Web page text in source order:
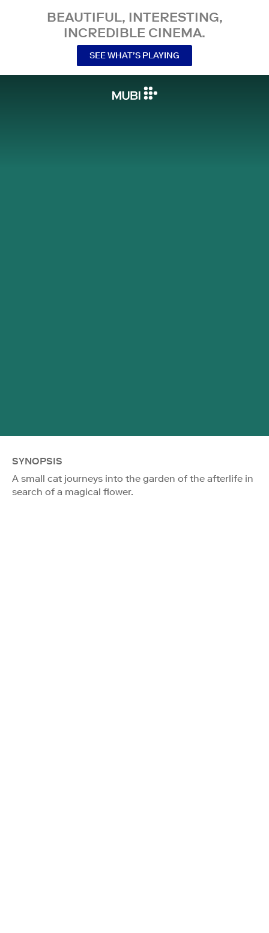
BEAUTIFUL, INTERESTING,
INCREDIBLE CINEMA.
SEE WHAT’S PLAYING
SYNOPSIS
A small cat journeys into the garden of the afterlife in
search of a magical flower.